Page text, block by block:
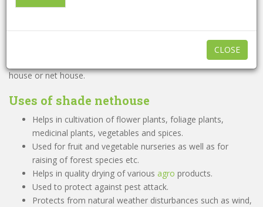
pass through the gaps. It creates an appropriate micro climate
conducive to the plant growth. It is also referred as shade net
house or net house.
Uses of shade nethouse
Helps in cultivation of flower plants, foliage plants,
medicinal plants, vegetables and spices.
Used for fruit and vegetable nurseries as well as for
raising of forest species etc.
Helps in quality drying of various agro products.
Used to protect against pest attack.
Protects from natural weather disturbances such as wind,
CLOSE